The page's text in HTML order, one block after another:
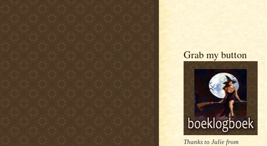
Grab my button
Thanks to Julie from